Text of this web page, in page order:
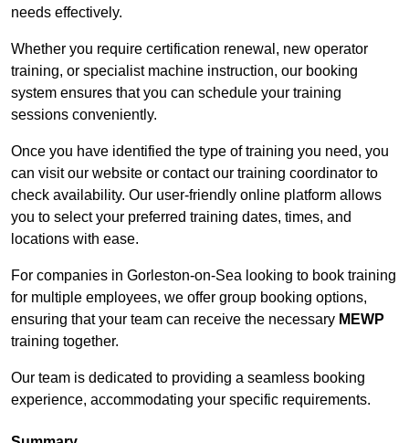
needs effectively.
Whether you require certification renewal, new operator
training, or specialist machine instruction, our booking
system ensures that you can schedule your training
sessions conveniently.
Once you have identified the type of training you need, you
can visit our website or contact our training coordinator to
check availability. Our user-friendly online platform allows
you to select your preferred training dates, times, and
locations with ease.
For companies in Gorleston-on-Sea looking to book training
for multiple employees, we offer group booking options,
ensuring that your team can receive the necessary MEWP
training together.
Our team is dedicated to providing a seamless booking
experience, accommodating your specific requirements.